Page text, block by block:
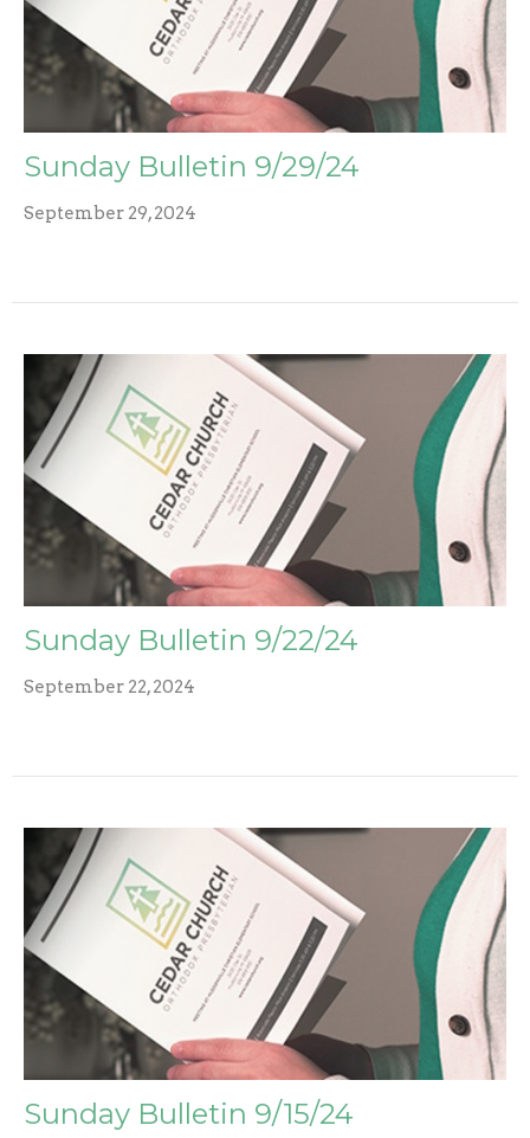
Sunday Bulletin 9/29/24
September 29, 2024
Sunday Bulletin 9/22/24
September 22, 2024
Sunday Bulletin 9/15/24